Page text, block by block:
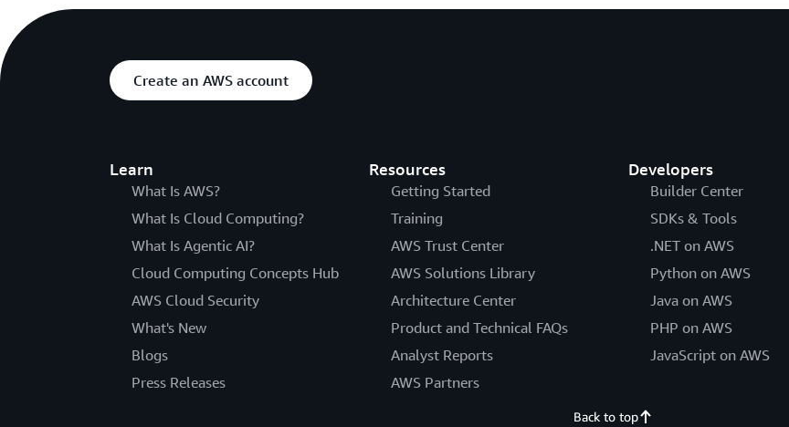
Create an AWS account
Learn
What Is AWS?
What Is Cloud Computing?
What Is Agentic AI?
Cloud Computing Concepts Hub
AWS Cloud Security
What's New
Blogs
Press Releases
Resources
Getting Started
Training
AWS Trust Center
AWS Solutions Library
Architecture Center
Product and Technical FAQs
Analyst Reports
AWS Partners
Developers
Builder Center
SDKs & Tools
.NET on AWS
Python on AWS
Java on AWS
PHP on AWS
JavaScript on AWS
Back to top